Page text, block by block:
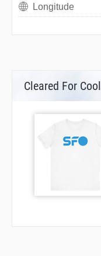
Longitude
Cleared For Cool